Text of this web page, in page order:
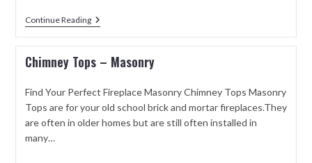
Continue Reading
Chimney Tops – Masonry
Find Your Perfect Fireplace Masonry Chimney Tops Masonry
Tops are for your old school brick and mortar fireplaces.They
are often in older homes but are still often installed in
many…